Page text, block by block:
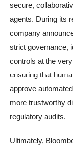
secure,
agents. During its
company
strict governance,
controls at the
ensuring that
approve
more trustworthy
regulatory audits.
Ultimately,